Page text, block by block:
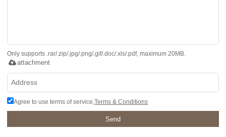
Only supports .rar/.zip/.jpg/.png/.gif/.doc/.xls/.pdf, maximum 20MB.
attachment
Agree to use terms of service,Terms & Conditions
Send